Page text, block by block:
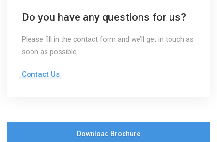
Do you have any questions for us?
Please fill in the contact form and we’ll get in touch as
soon as possible
Contact Us
Download Brochure